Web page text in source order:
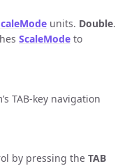
units. Double.
ScaleMode to
TAB-key navigation
by pressing the TAB